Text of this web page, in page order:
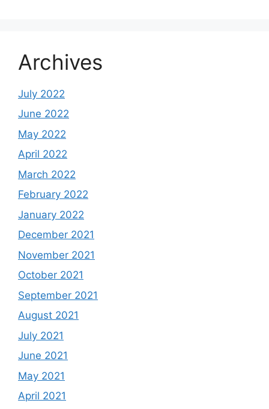
Archives
July 2022
June 2022
May 2022
April 2022
March 2022
February 2022
January 2022
December 2021
November 2021
October 2021
September 2021
August 2021
July 2021
June 2021
May 2021
April 2021